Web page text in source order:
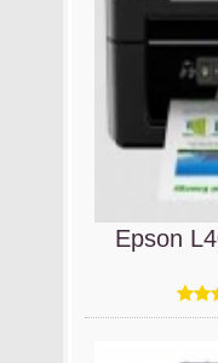
Epson